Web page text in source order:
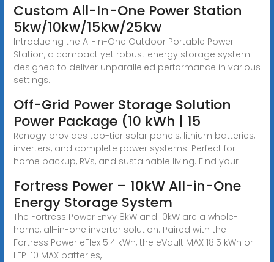
Custom All-In-One Power Station
5kw/10kw/15kw/25kw
Introducing the All-in-One Outdoor Portable Power
Station, a compact yet robust energy storage system
designed to deliver unparalleled performance in various
settings.
Off-Grid Power Storage Solution
Power Package (10 kWh | 15
Renogy provides top-tier solar panels, lithium batteries,
inverters, and complete power systems. Perfect for
home backup, RVs, and sustainable living. Find your
Fortress Power – 10kW All-in-One
Energy Storage System
The Fortress Power Envy 8kW and 10kW are a whole-
home, all-in-one inverter solution. Paired with the
Fortress Power eFlex 5.4 kWh, the eVault MAX 18.5 kWh or
LFP-10 MAX batteries,